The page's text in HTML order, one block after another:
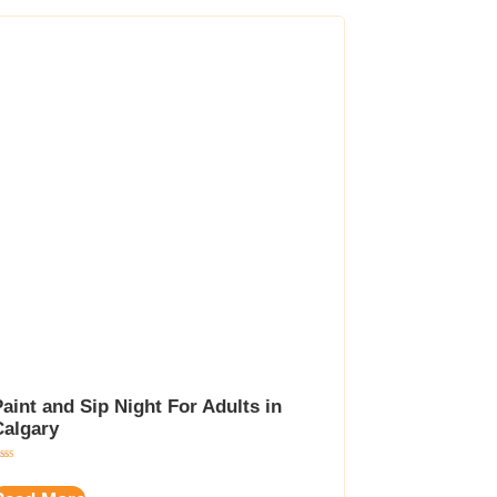
and Sip Night For Adults in
of 5